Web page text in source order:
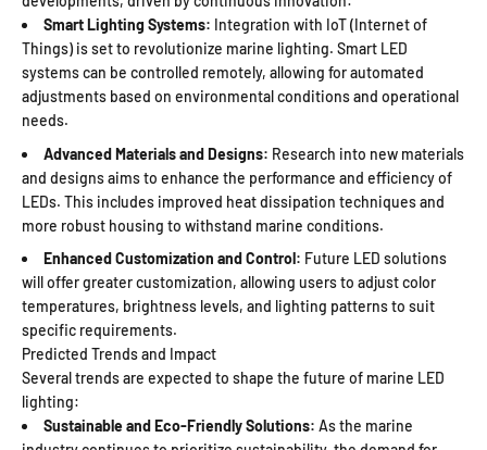
Smart Lighting Systems: Integration with IoT (Internet of
Things) is set to revolutionize marine lighting. Smart LED
systems can be controlled remotely, allowing for automated
adjustments based on environmental conditions and operational
needs.
Advanced Materials and Designs: Research into new materials
and designs aims to enhance the performance and efficiency of
LEDs. This includes improved heat dissipation techniques and
more robust housing to withstand marine conditions.
Enhanced Customization and Control: Future LED solutions
will offer greater customization, allowing users to adjust color
temperatures, brightness levels, and lighting patterns to suit
specific requirements.
Predicted Trends and Impact
Several trends are expected to shape the future of marine LED
lighting:
Sustainable and Eco-Friendly Solutions: As the marine